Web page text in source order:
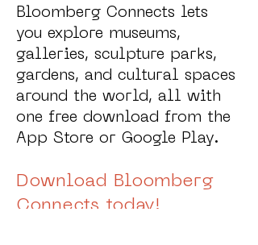
Bloomberg Connects lets
you explore museums,
galleries, sculpture parks,
gardens, and cultural spaces
around the world, all with
one free download from the
App Store or Google Play.
Download Bloomberg
Connects today!